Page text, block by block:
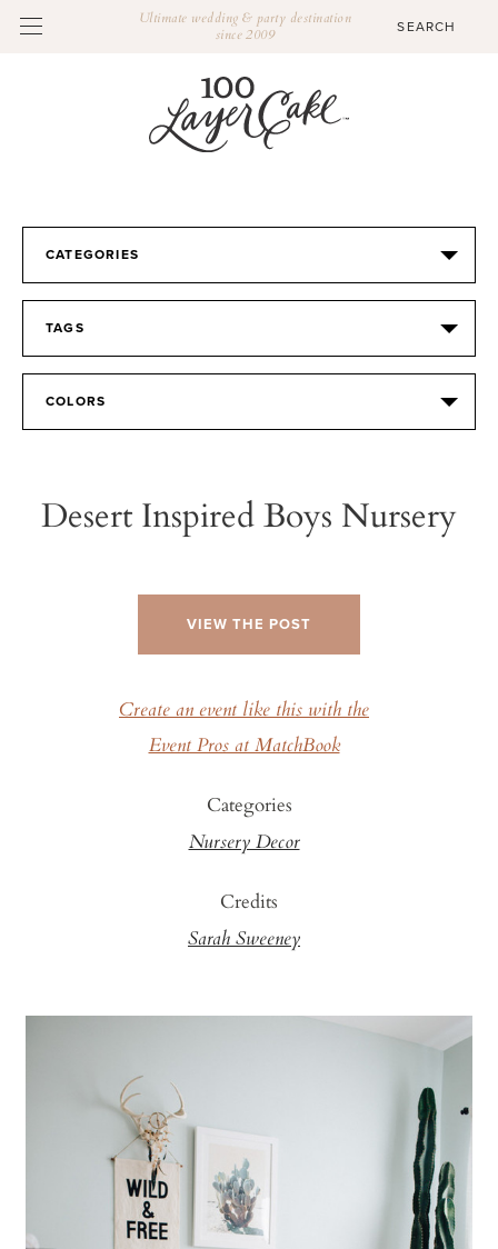
Ultimate wedding & party destination
since 2009
CATEGORIES
TAGS
COLORS
Desert Inspired Boys Nursery
VIEW THE POST
Create an event like this with the
Event Pros at MatchBook
Categories
Nursery Decor
Credits
Sarah Sweeney